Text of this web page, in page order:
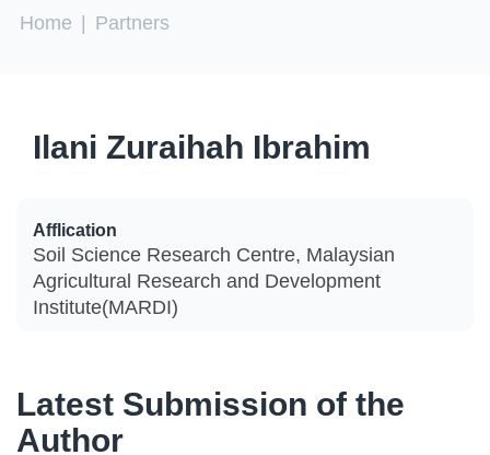
You are here
Home Partners
Ilani Zuraihah Ibrahim
Afflication
Soil Science Research Centre, Malaysian
Agricultural Research and Development
Institute(MARDI)
Latest Submission of the
Author